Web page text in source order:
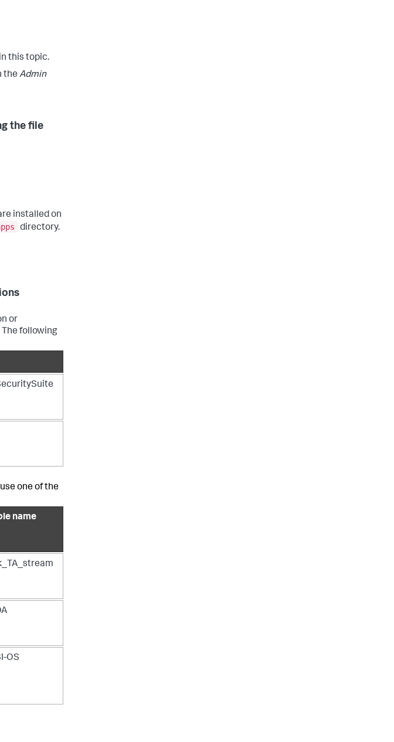
in this topic.
the Admin
the file
installed on
directory.
or
following
one of the
name
OS